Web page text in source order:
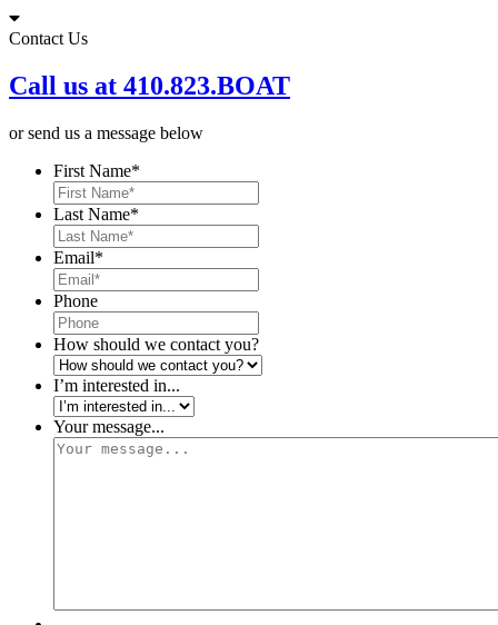
Skip
to
Contact Us
Call us at 410.823.BOAT
or send us a message below
First Name*
Last Name*
Email*
Phone
How should we contact you?
I’m interested in...
Your message...